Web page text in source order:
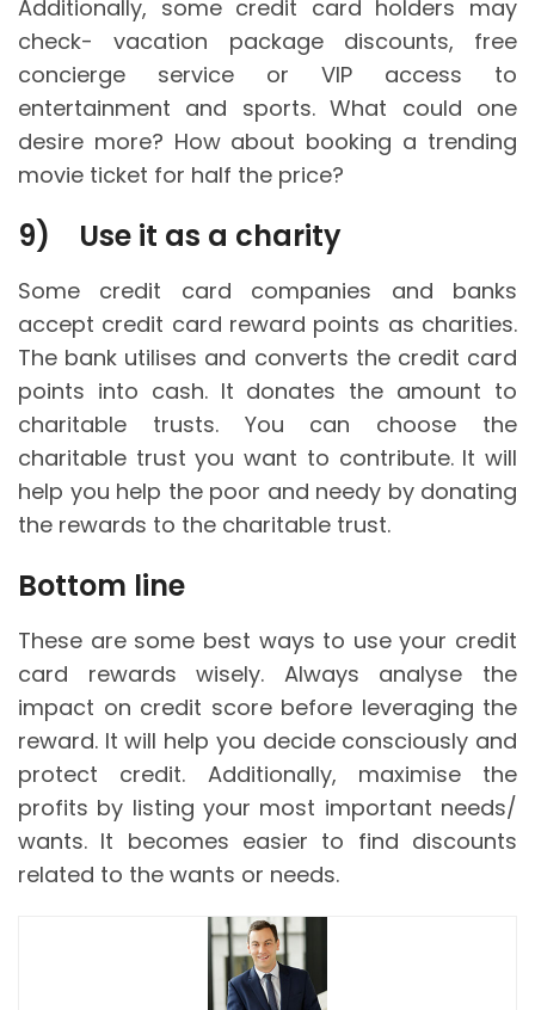
Additionally, some credit card holders may
check- vacation package discounts, free
concierge service or VIP access to
entertainment and sports. What could one
desire more? How about booking a trending
movie ticket for half the price?
9) Use it as a charity
Some credit card companies and banks
accept credit card reward points as charities.
The bank utilises and converts the credit card
points into cash. It donates the amount to
charitable trusts. You can choose the
charitable trust you want to contribute. It will
help you help the poor and needy by donating
the rewards to the charitable trust.
Bottom line
These are some best ways to use your credit
card rewards wisely. Always analyse the
impact on credit score before leveraging the
reward. It will help you decide consciously and
protect credit. Additionally, maximise the
profits by listing your most important needs/
wants. It becomes easier to find discounts
related to the wants or needs.